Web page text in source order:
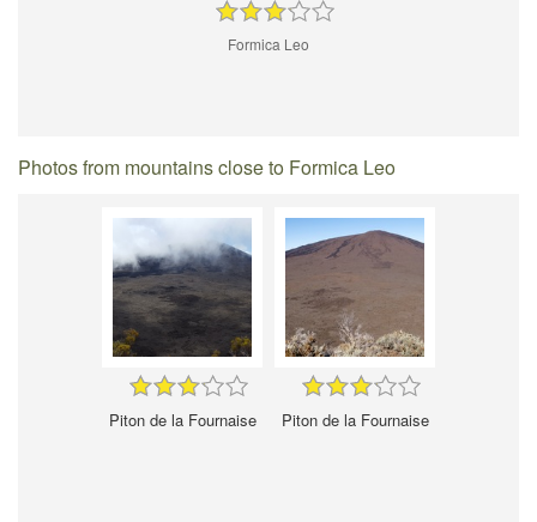
Formica Leo
Photos from mountains close to Formica Leo
Piton de la Fournaise Piton de la Fournaise